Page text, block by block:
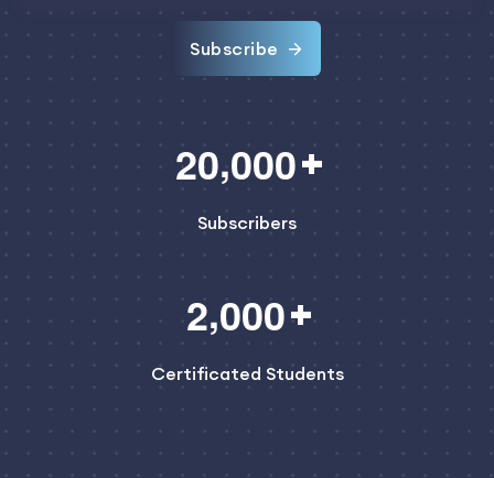
Subscribe
20,000
Subscribers
2,000
Certificated Students